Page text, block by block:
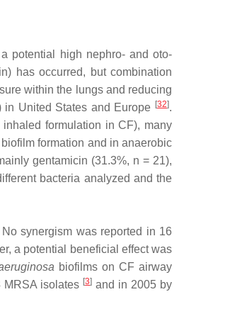
potential high nephro‐ and oto‐
has occurred, but combination
within the lungs and reducing
in United States and Europe [32].
formulation in CF), many
formation and in anaerobic
gentamicin (31.3%, n = 21),
bacteria analyzed and the
synergism was reported in 16
a potential beneficial effect was
biofilms on CF airway
MRSA isolates [3] and in 2005 by